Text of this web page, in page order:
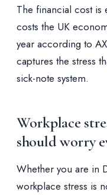
The financial cost is
costs the UK
year according to
captures the stress
sick-note system.
Workplace
should worry
Whether you are in
workplace stress is